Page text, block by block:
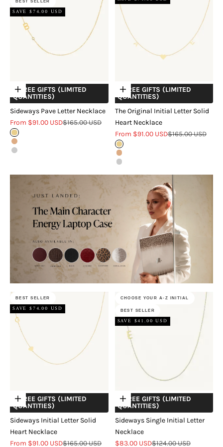
BEST SELLER
SAVE $74.00 USD
Choose options
+ FREE GIFTS (LIMITED
QUANTITIES)
Sideways Pave Letter Necklace
Sale price
From $91.00 USDRegular price
$165.00 USD
Gold
Rose Gold
Silver
Choose options
+ FREE GIFTS (LIMITED
QUANTITIES)
The Original Initial Letter Solid
Heart Necklace
Sale price
From $91.00 USDRegular price
$165.00 USD
Gold
Rose Gold
Silver
BEST SELLER
SAVE $74.00 USD
Choose options
+ FREE GIFTS (LIMITED
QUANTITIES)
Sideways Initial Letter Solid
Heart Necklace
Sale price
From $91.00 USDRegular price
$165.00 USD
CHOOSE YOUR A-Z INITIAL
BEST SELLER
SAVE $41.00 USD
Choose options
+ FREE GIFTS (LIMITED
QUANTITIES)
Sideways Single Initial Letter
Necklace
Sale price
$83.00 USDRegular price
$124.00 USD